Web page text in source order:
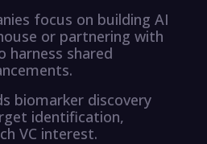
focus on building AI
or partnering with
shared
biomarker discovery
identification,
VC interest.